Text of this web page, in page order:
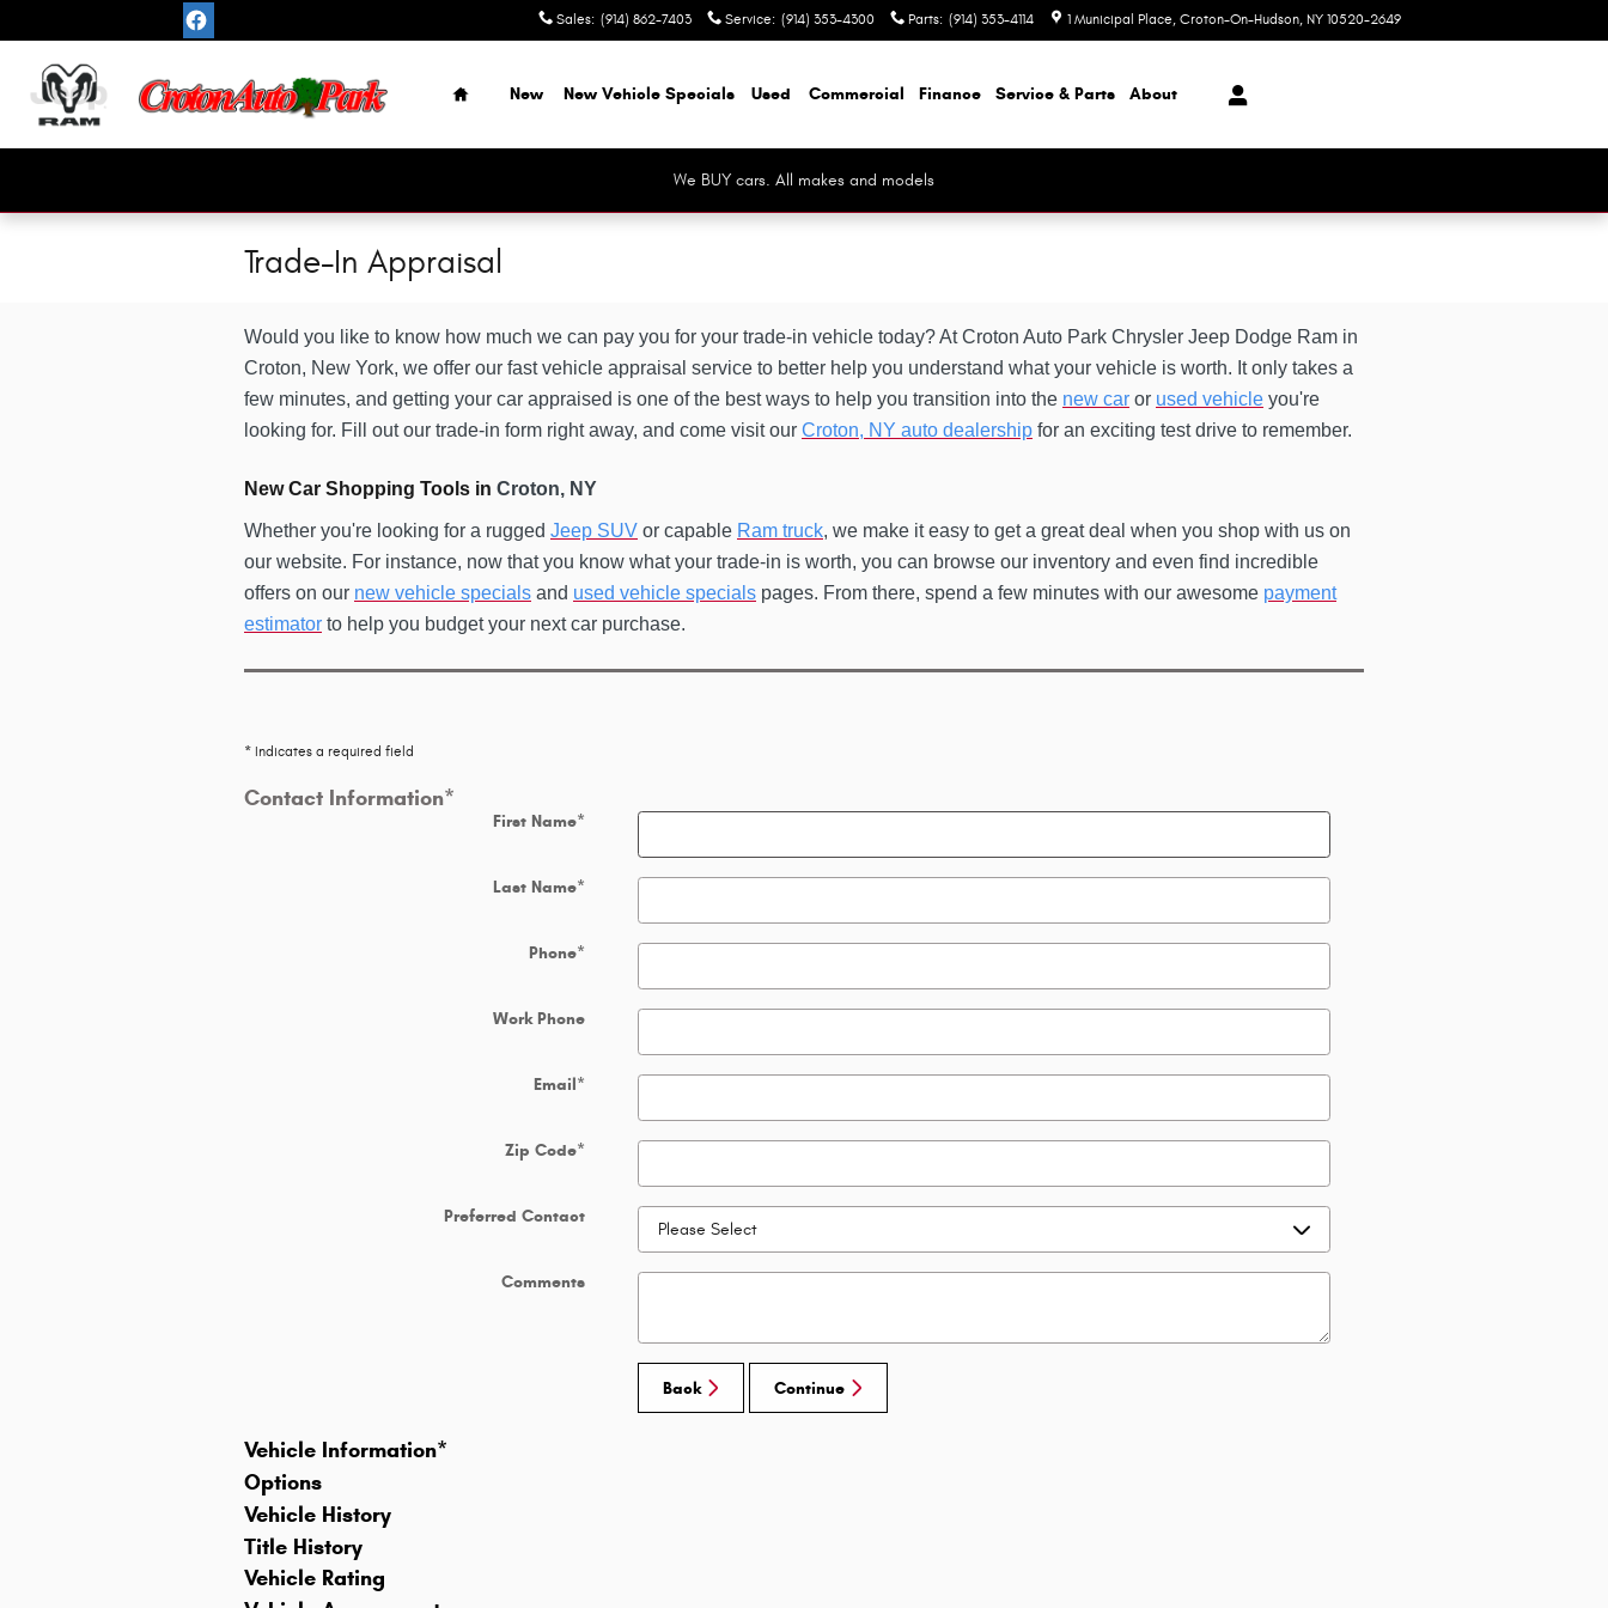
Sales: (914) 862-7403 Service: (914) 353-4300 Parts: (914) 353-4114 1 Municipal Place Croton-On-Hudson, NY 10520-2649
Home
New New Vehicle Specials Used Commercial Finance Service & Parts About
We BUY cars. All makes and models
Trade-In Appraisal
Would you like to know how much we can pay you for your trade-in vehicle today? At Croton Auto Park Chrysler Jeep Dodge Ram in
Croton, New York, we offer our fast vehicle appraisal service to better help you understand what your vehicle is worth. It only takes a
few minutes, and getting your car appraised is one of the best ways to help you transition into the new car or used vehicle you're
looking for. Fill out our trade-in form right away, and come visit our Croton, NY auto dealership for an exciting test drive to remember.
New Car Shopping Tools in Croton, NY
Whether you're looking for a rugged Jeep SUV or capable Ram truck, we make it easy to get a great deal when you shop with us on
our website. For instance, now that you know what your trade-in is worth, you can browse our inventory and even find incredible
offers on our new vehicle specials and used vehicle specials pages. From there, spend a few minutes with our awesome payment
estimator to help you budget your next car purchase.
* Indicates a required field
Contact Information*
First Name*
Last Name*
Phone*
Work Phone
Email*
Zip Code*
Preferred Contact
Comments
Back Continue
Vehicle Information*
Options
Vehicle History
Title History
Vehicle Rating